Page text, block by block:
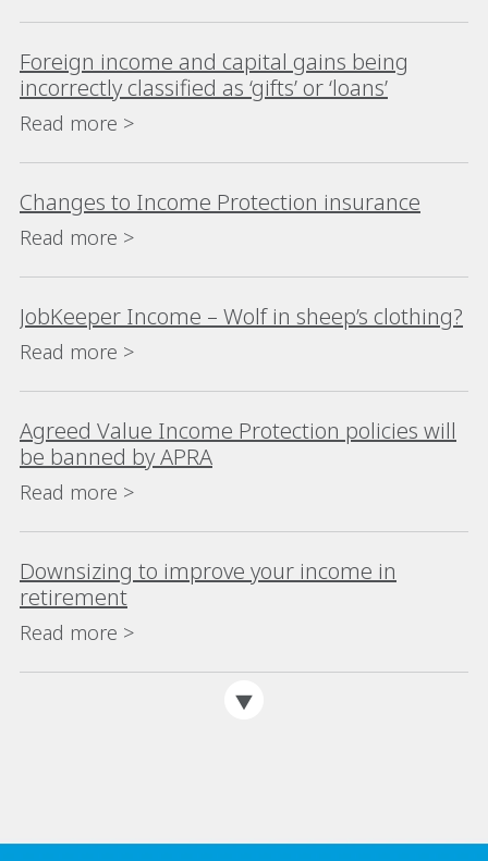
Foreign income and capital gains being
incorrectly classified as ‘gifts’ or ‘loans’
Read more >
Changes to Income Protection insurance
Read more >
JobKeeper Income – Wolf in sheep’s clothing?
Read more >
Agreed Value Income Protection policies will
be banned by APRA
Read more >
Downsizing to improve your income in
retirement
Read more >